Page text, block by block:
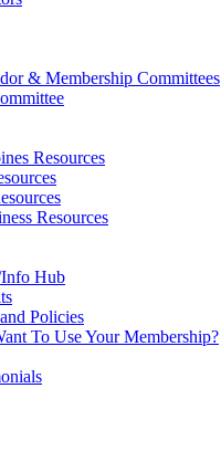
& Membership Committees
Resources
Resources
Hub
Policies
To Use Your Membership?